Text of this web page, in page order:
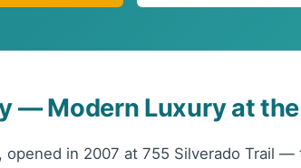
— Modern Luxury at
opened in 2007 at 755 Silverado Trail